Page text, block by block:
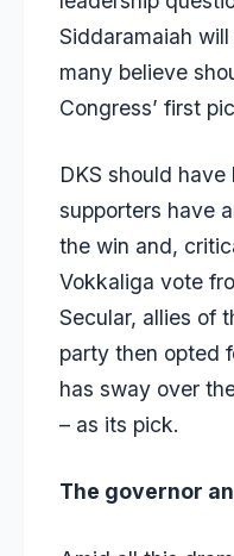
Siddaramaiah
many believe
Congress’ first
DKS should
supporters have
the win and,
Vokkaliga vote
Secular, allies of
party then opted
has sway over
– as its pick.
The governor